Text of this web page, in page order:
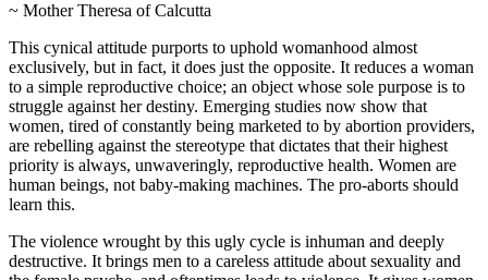
~ Mother Theresa of Calcutta
This cynical attitude purports to uphold womanhood almost
exclusively, but in fact, it does just the opposite. It reduces a woman
to a simple reproductive choice; an object whose sole purpose is to
struggle against her destiny. Emerging studies now show that
women, tired of constantly being marketed to by abortion providers,
are rebelling against the stereotype that dictates that their highest
priority is always, unwaveringly, reproductive health. Women are
human beings, not baby-making machines. The pro-aborts should
learn this.
The violence wrought by this ugly cycle is inhuman and deeply
destructive. It brings men to a careless attitude about sexuality and